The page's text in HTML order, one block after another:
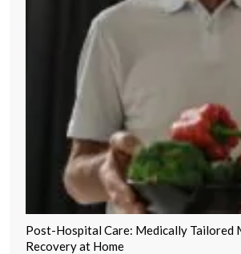
Post-Hospital Care: Medically Tailored
Recovery at Home